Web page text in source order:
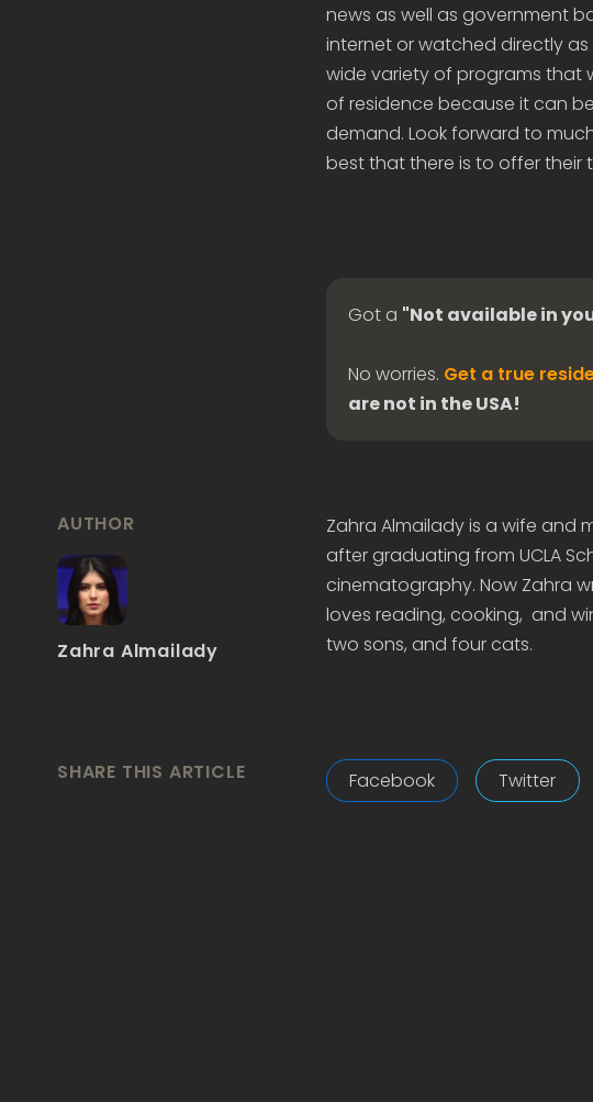
news as well as government
internet or watched directly as
wide variety of programs that
of residence because it can
demand. Look forward to
best that there is to offer their
Got a "Not available in
No worries. Get a true
are not in the USA!
AUTHOR
Zahra Almailady
Zahra Almailady is a wife and
after graduating from UCLA
cinematography. Now Zahra
loves reading, cooking, and
two sons, and four cats.
SHARE THIS ARTICLE Facebook Twitter